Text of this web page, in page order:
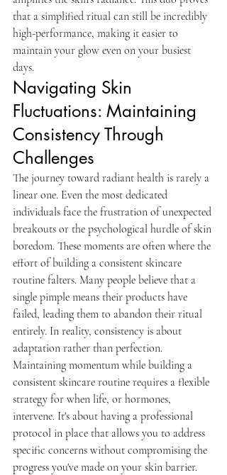
that a simplified ritual can still be incredibly
high-performance, making it easier to
maintain your glow even on your busiest
days.
Navigating Skin
Fluctuations: Maintaining
Consistency Through
Challenges
The journey toward radiant health is rarely a
linear one. Even the most dedicated
individuals face the frustration of unexpected
breakouts or the psychological hurdle of skin
boredom. These moments are often where the
effort of building a consistent skincare
routine falters. Many people believe that a
single pimple means their products have
failed, leading them to abandon their ritual
entirely. In reality, consistency is about
adaptation rather than perfection.
Maintaining momentum while building a
consistent skincare routine requires a flexible
strategy for when life, or hormones,
intervene. It's about having a professional
protocol in place that allows you to address
specific concerns without compromising the
progress you've made on your skin barrier.